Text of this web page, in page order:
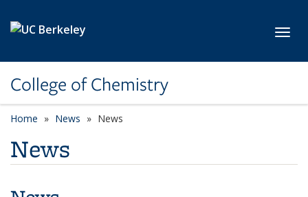
College of Chemistry
Home News News
News